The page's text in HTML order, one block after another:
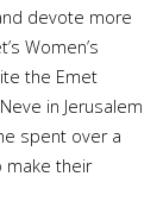
devote more
Women’s
the Emet
in Jerusalem
spent over a
make their